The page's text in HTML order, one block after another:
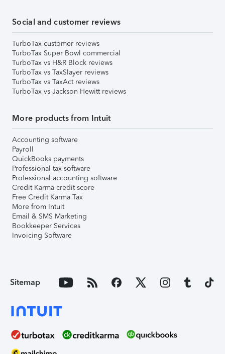
Social and customer reviews
TurboTax customer reviews
TurboTax Super Bowl commercial
TurboTax vs H&R Block reviews
TurboTax vs TaxSlayer reviews
TurboTax vs TaxAct reviews
TurboTax vs Jackson Hewitt reviews
More products from Intuit
Accounting software
Payroll
QuickBooks payments
Professional tax software
Professional accounting software
Credit Karma credit score
Free Credit Karma Tax
More from Intuit
Email & SMS Marketing
Bookkeeper Services
Invoicing Software
Sitemap